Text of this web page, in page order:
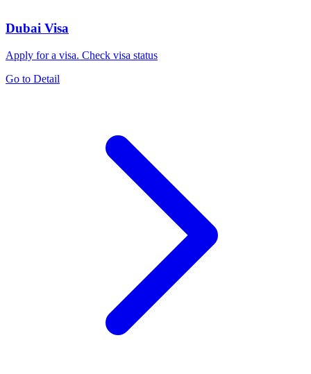
Dubai Visa
Apply for a visa. Check visa status
Go to Detail